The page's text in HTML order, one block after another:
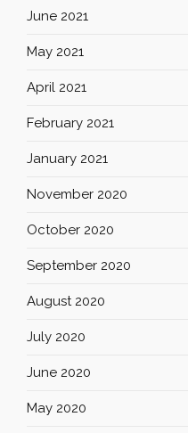
June 2021
May 2021
April 2021
February 2021
January 2021
November 2020
October 2020
September 2020
August 2020
July 2020
June 2020
May 2020